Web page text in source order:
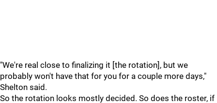
"We're real close to finalizing it [the rotation], but we
probably won't have that for you for a couple more days,"
Shelton said.
So the rotation looks mostly decided. So does the roster, if